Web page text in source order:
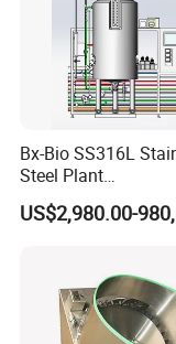
Bx-Bio SS316L
Steel Plant
Cell/Microoganisms
(Bacterial,
Fermentation Tank
US$2,980.00-